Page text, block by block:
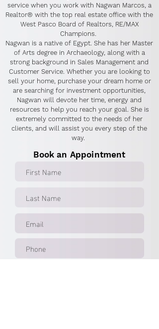
service when you work with Nagwan Marcos, a
Realtor® with the top real estate office with the
West Pasco Board of Realtors, RE/MAX
Champions.
Nagwan is a native of Egypt. She has her Master
of Arts degree in Archaeology, along with a
strong background in Sales Management and
Customer Service. Whether you are looking to
sell your home, purchase your dream home or
are searching for investment opportunities,
Nagwan will devote her time, energy and
resources to help you reach your goal. She is
extremely committed to the needs of her
clients, and will assist you every step of the
way.
Book an Appointment